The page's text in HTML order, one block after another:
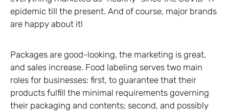
epidemic till the present. And of course, major brands
are happy about it!
Packages are good-looking, the marketing is great,
and sales increase. Food labeling serves two main
roles for businesses: first, to guarantee that their
products fulfill the minimal requirements governing
their packaging and contents; second, and possibly